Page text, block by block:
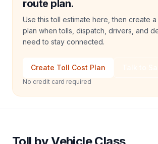
route plan.
Use this toll estimate here, then create
plan when tolls, dispatch, drivers, and
need to stay connected.
Create Toll Cost Plan
No credit card required